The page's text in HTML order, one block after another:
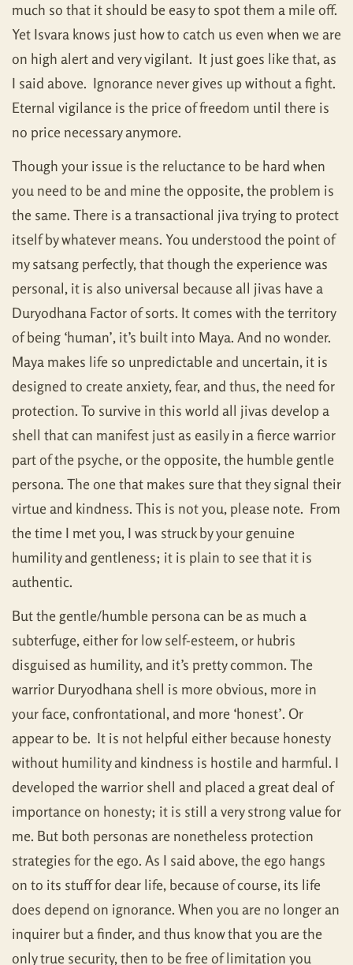
much so that it should be easy to spot them a mile off.
Yet Isvara knows just how to catch us even when we are
on high alert and very vigilant. It just goes like that, as
I said above. Ignorance never gives up without a fight.
Eternal vigilance is the price of freedom until there is
no price necessary anymore.
Though your issue is the reluctance to be hard when
you need to be and mine the opposite, the problem is
the same. There is a transactional jiva trying to protect
itself by whatever means. You understood the point of
my satsang perfectly, that though the experience was
personal, it is also universal because all jivas have a
Duryodhana Factor of sorts. It comes with the territory
of being ‘human’, it’s built into Maya. And no wonder.
Maya makes life so unpredictable and uncertain, it is
designed to create anxiety, fear, and thus, the need for
protection. To survive in this world all jivas develop a
shell that can manifest just as easily in a fierce warrior
part of the psyche, or the opposite, the humble gentle
persona. The one that makes sure that they signal their
virtue and kindness. This is not you, please note. From
the time I met you, I was struck by your genuine
humility and gentleness; it is plain to see that it is
authentic.
But the gentle/humble persona can be as much a
subterfuge, either for low self-esteem, or hubris
disguised as humility, and it’s pretty common. The
warrior Duryodhana shell is more obvious, more in
your face, confrontational, and more ‘honest’. Or
appear to be. It is not helpful either because honesty
without humility and kindness is hostile and harmful. I
developed the warrior shell and placed a great deal of
importance on honesty; it is still a very strong value for
me. But both personas are nonetheless protection
strategies for the ego. As I said above, the ego hangs
on to its stuff for dear life, because of course, its life
does depend on ignorance. When you are no longer an
inquirer but a finder, and thus know that you are the
only true security, then to be free of limitation you